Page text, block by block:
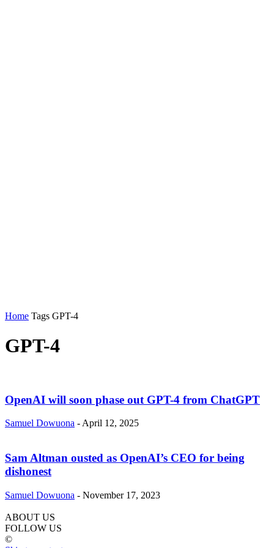
Home Tags GPT-4
GPT-4
OpenAI will soon phase out GPT-4 from ChatGPT
Samuel Dowuona - April 12, 2025
Sam Altman ousted as OpenAI’s CEO for being
dishonest
Samuel Dowuona - November 17, 2023
ABOUT US
FOLLOW US
©